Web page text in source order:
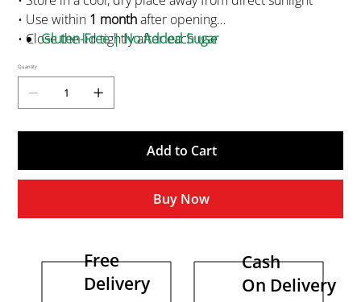
• Use within 1 monthafter opening
• Close the lid tightly after each use
• Keep out of reach of children
• Best before 24 months from manufacture
Gluten-Free | No Added Sugar
Quantity
Add to Cart
Buy Now
Free
Delivery
Cash
On Delivery